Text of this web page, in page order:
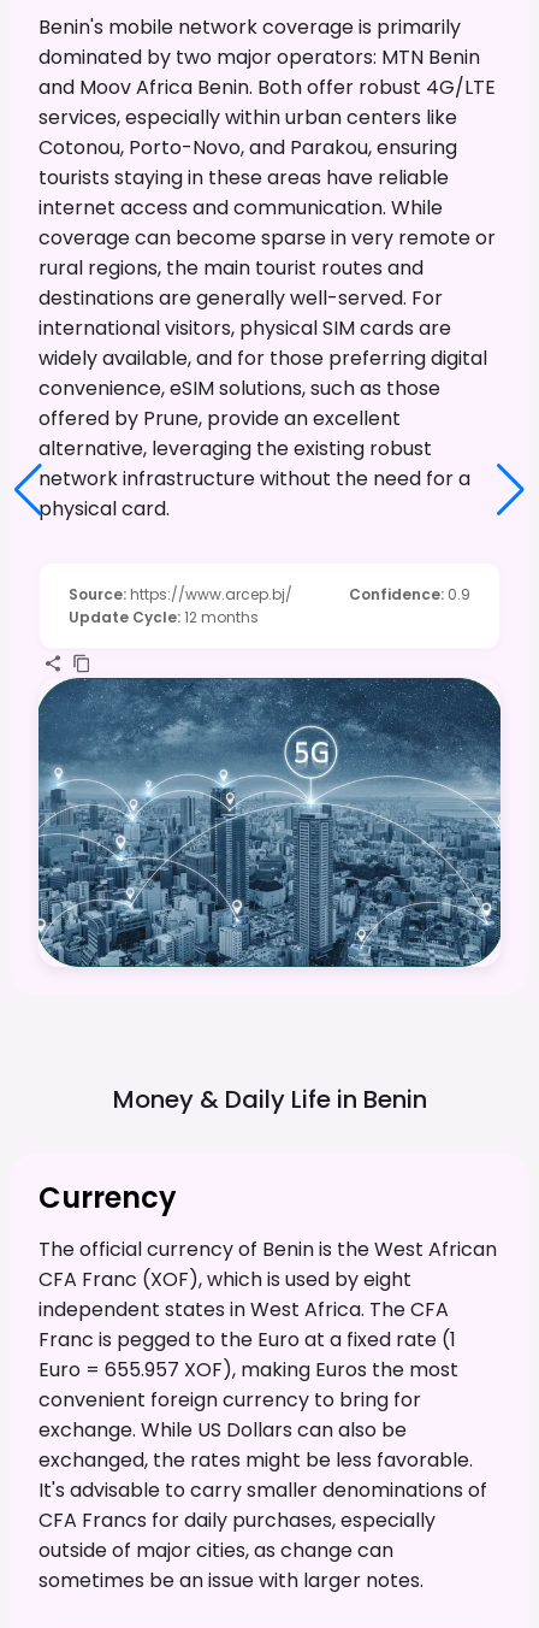
Benin's mobile network coverage is primarily
dominated by two major operators: MTN Benin
and Moov Africa Benin. Both offer robust 4G/LTE
services, especially within urban centers like
Cotonou, Porto-Novo, and Parakou, ensuring
tourists staying in these areas have reliable
internet access and communication. While
coverage can become sparse in very remote or
rural regions, the main tourist routes and
destinations are generally well-served. For
international visitors, physical SIM cards are
widely available, and for those preferring digital
convenience, eSIM solutions, such as those
offered by Prune, provide an excellent
alternative, leveraging the existing robust
network infrastructure without the need for a
physical card.
Source: https://www.arcep.bj/ Confidence: 0.9
Update Cycle:12 months
Money & Daily Life in Benin
Currency
The official currency of Benin is the West African
CFA Franc (XOF), which is used by eight
independent states in West Africa. The CFA
Franc is pegged to the Euro at a fixed rate (1
Euro = 655.957 XOF), making Euros the most
convenient foreign currency to bring for
exchange. While US Dollars can also be
exchanged, the rates might be less favorable.
It's advisable to carry smaller denominations of
CFA Francs for daily purchases, especially
outside of major cities, as change can
sometimes be an issue with larger notes.